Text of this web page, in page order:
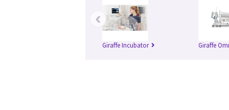
Giraffe Incubator Giraffe
‹